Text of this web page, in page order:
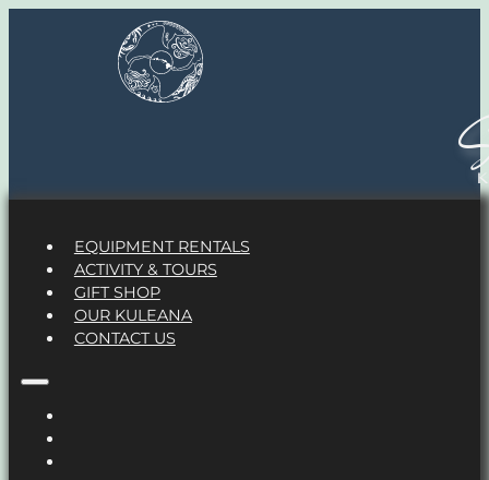
EQUIPMENT RENTALS
ACTIVITY & TOURS
GIFT SHOP
OUR KULEANA
CONTACT US